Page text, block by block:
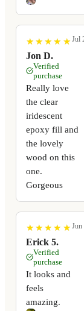
★
★ ★
★ ★
★ ★
★ ★
★
Jon D.
Jul
Verified
purchase
Really love
the clear
iridescent
epoxy fill and
the lovely
wood on this
one.
Gorgeous
★
★ ★
★ ★
★ ★
★ ★
★
Erick 5.
Jun
Verified
purchase
It looks and
feels
amazing.